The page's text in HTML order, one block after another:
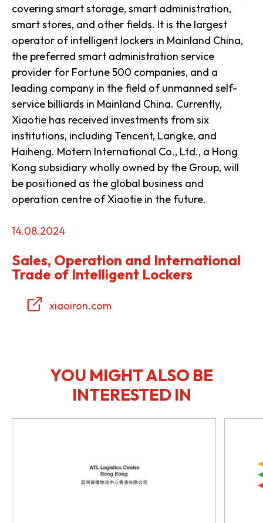
covering smart storage, smart administration,
smart stores, and other fields. It is the largest
operator of intelligent lockers in Mainland China,
the preferred smart administration service
provider for Fortune 500 companies, and a
leading company in the field of unmanned self-
service billiards in Mainland China. Currently,
Xiaotie has received investments from six
institutions, including Tencent, Langke, and
Haiheng. Motern International Co., Ltd., a Hong
Kong subsidiary wholly owned by the Group, will
be positioned as the global business and
operation centre of Xiaotie in the future.
14.08.2024
Sales, Operation and International
Trade of Intelligent Lockers
xiaoiron.com
YOU MIGHT ALSO BE
INTERESTED IN